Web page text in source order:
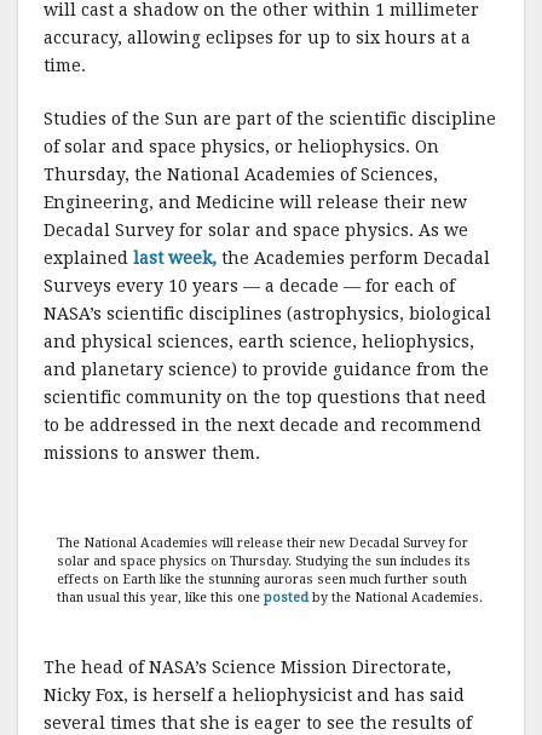
will cast a shadow on the other within 1 millimeter
accuracy, allowing eclipses for up to six hours at a
time.
Studies of the Sun are part of the scientific discipline
of solar and space physics, or heliophysics. On
Thursday, the National Academies of Sciences,
Engineering, and Medicine will release their new
Decadal Survey for solar and space physics. As we
explained last week, the Academies perform Decadal
Surveys every 10 years — a decade — for each of
NASA’s scientific disciplines (astrophysics, biological
and physical sciences, earth science, heliophysics,
and planetary science) to provide guidance from the
scientific community on the top questions that need
to be addressed in the next decade and recommend
missions to answer them.
The National Academies will release their new Decadal Survey for
solar and space physics on Thursday. Studying the sun includes its
effects on Earth like the stunning auroras seen much further south
than usual this year, like this one postedby the National Academies.
The head of NASA’s Science Mission Directorate,
Nicky Fox, is herself a heliophysicist and has said
several times that she is eager to see the results of